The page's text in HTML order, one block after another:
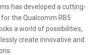
has developed a cutting-
the Qualcomm RB5
a world of possibilities,
create innovative and